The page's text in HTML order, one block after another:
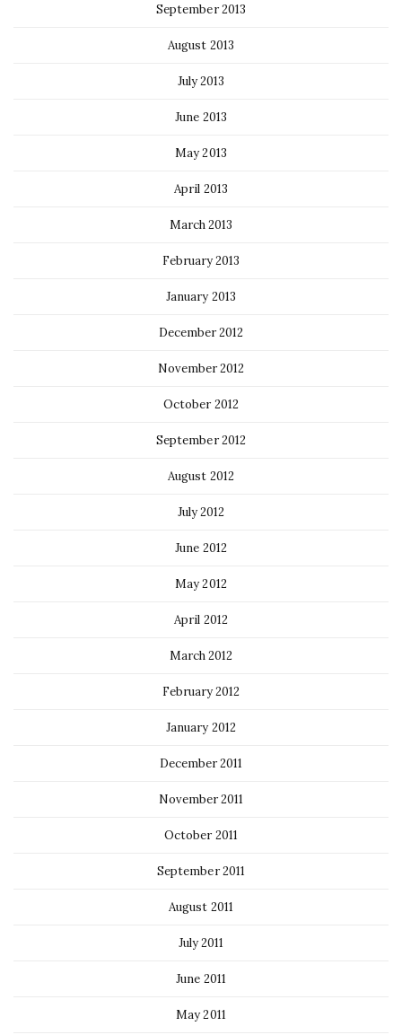
September 2013
August 2013
July 2013
June 2013
May 2013
April 2013
March 2013
February 2013
January 2013
December 2012
November 2012
October 2012
September 2012
August 2012
July 2012
June 2012
May 2012
April 2012
March 2012
February 2012
January 2012
December 2011
November 2011
October 2011
September 2011
August 2011
July 2011
June 2011
May 2011